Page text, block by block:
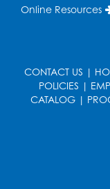
Large
Online Resources
CONTACT US |
POLICIES |
CATALOG |